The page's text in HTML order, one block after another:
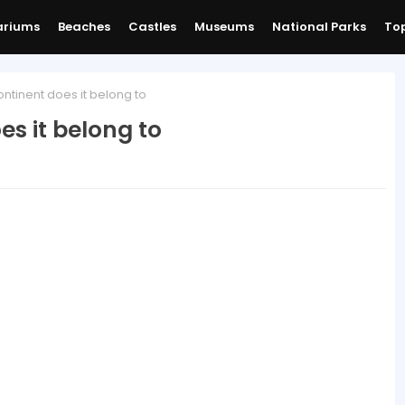
Beaches Castles Museums National Parks
does it belong to
it belong to